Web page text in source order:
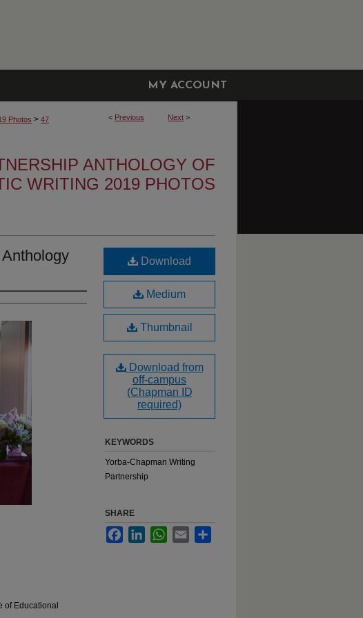
MY ACCOUNT
< Previous Next >
Photos > 47
ANTHOLOGY OF
WRITING 2019 PHOTOS
of Educational
Download
Medium
Thumbnail
Download from
off-campus
(Chapman ID
required)
KEYWORDS
Yorba-Chapman Writing
Partnership
SHARE
FacebookLinkedInWhatsApp
Email